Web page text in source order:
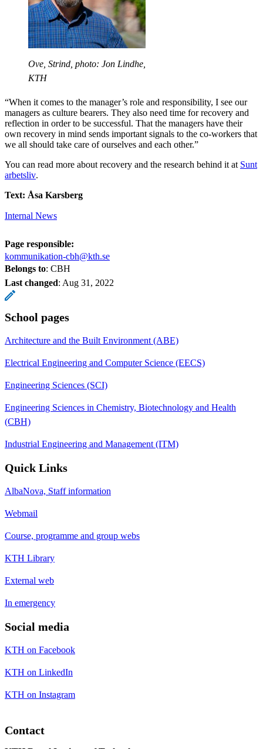
Ove, Strind, photo: Jon Lindhe,
KTH
“When it comes to the manager’s role and responsibility, I see our
managers as culture bearers. They also need time for recovery and
reflection in order to be successful. That the managers have their
own recovery in mind sends important signals to the co-workers that
we all should take care of ourselves and each other.”
You can read more about recovery and the research behind it at Sunt
arbetsliv.
Text: Åsa Karsberg
Internal News
Page responsible:
kommunikation-cbh@kth.se
Belongs to: CBH
Last changed: Aug 31, 2022
School pages
Architecture and the Built Environment (ABE)
Electrical Engineering and Computer Science (EECS)
Engineering Sciences (SCI)
Engineering Sciences in Chemistry, Biotechnology and Health
(CBH)
Industrial Engineering and Management (ITM)
Quick Links
AlbaNova, Staff information
Webmail
Course, programme and group webs
KTH Library
External web
In emergency
Social media
KTH on Facebook
KTH on LinkedIn
KTH on Instagram
Contact